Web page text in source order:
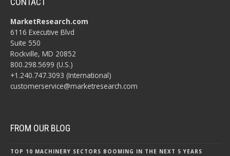
MarketResearch.com
6116 Executive Blvd
Suite 550
Rockville, MD 20852
800.298.5699 (U.S.)
+1.240.747.3093 (International)
customerservice@marketresearch.com
FROM OUR BLOG
TOP 10 MACHINERY SECTORS BOOMING IN THE NEXT 5 YEARS